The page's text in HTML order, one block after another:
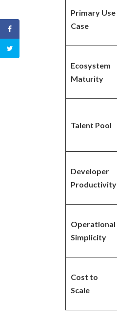
Primary Use
Case
Ecosystem
Maturity
Talent Pool
Developer
Productivity
Operational
Simplicity
Cost to
Scale